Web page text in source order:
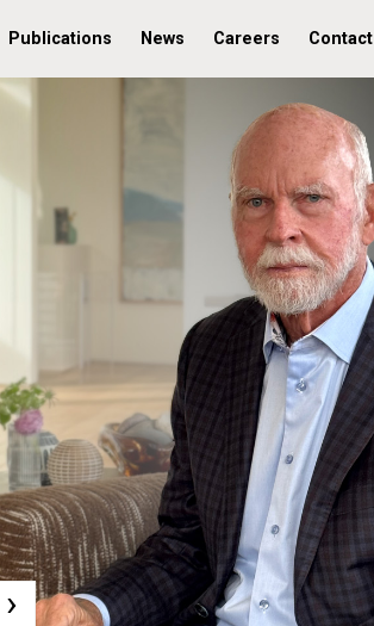
Publications News Careers Contact
›